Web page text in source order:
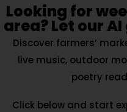
Looking for
area? Let our AI
Discover farmers’
live music, outdoor
poetry
Click below and start